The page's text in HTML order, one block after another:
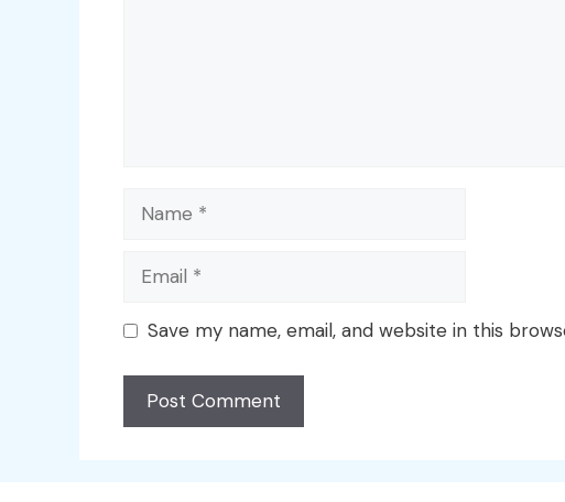
Name
Email
Save my name, email, and website in this